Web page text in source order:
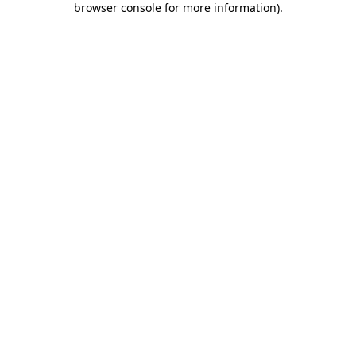
browser console for more information).